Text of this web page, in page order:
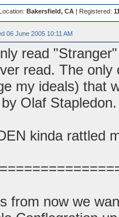
Bakersfield, CA| Registered:
06 June 2005 10:11 AM
read
read. The
my ideals) that
Olaf Stapledon.
kinda rattled
from now we